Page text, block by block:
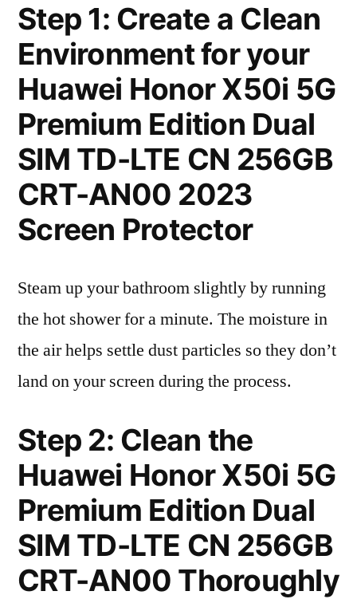
Step 1: Create a Clean
Environment for your
Huawei Honor X50i 5G
Premium Edition Dual
SIM TD-LTE CN 256GB
CRT-AN00 2023
Screen Protector
Steam up your bathroom slightly by running
the hot shower for a minute. The moisture in
the air helps settle dust particles so they don’t
land on your screen during the process.
Step 2: Clean the
Huawei Honor X50i 5G
Premium Edition Dual
SIM TD-LTE CN 256GB
CRT-AN00 Thoroughly